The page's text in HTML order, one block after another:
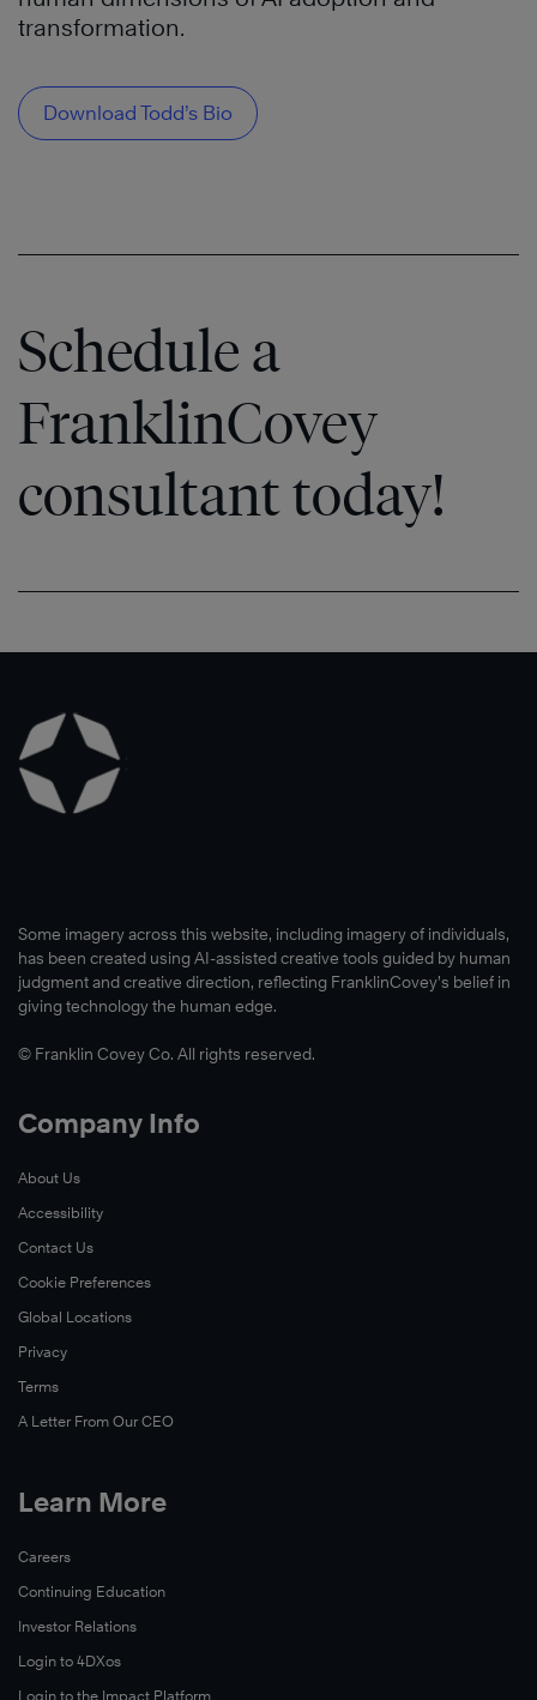
transformation.
Download Todd’s Bio
Schedule a
FranklinCovey
consultant today!
Some imagery across this website, including imagery of individuals,
has been created using AI-assisted creative tools guided by human
judgment and creative direction, reflecting FranklinCovey’s belief in
giving technology the human edge.
© Franklin Covey Co. All rights reserved.
Company Info
About Us
Accessibility
Contact Us
Cookie Preferences
Global Locations
Privacy
Terms
A Letter From Our CEO
Learn More
Careers
Continuing Education
Investor Relations
Login to 4DXos
Login to the Impact Platform